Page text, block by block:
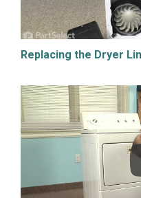
Replacing the Dryer